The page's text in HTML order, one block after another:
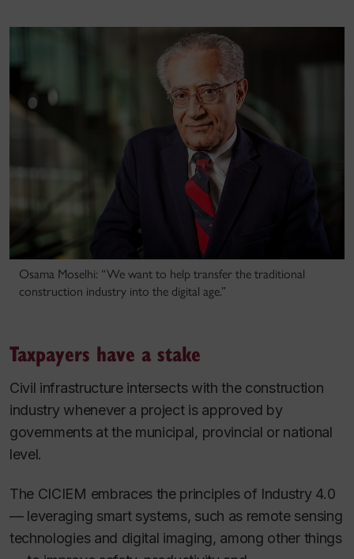
Osama Moselhi: “We want to help transfer the traditional
construction industry into the digital age.”
Taxpayers have a stake
Civil infrastructure intersects with the construction
industry whenever a project is approved by
governments at the municipal, provincial or national
level.
The CICIEM embraces the principles of Industry 4.0
— leveraging smart systems, such as remote sensing
technologies and digital imaging, among other things